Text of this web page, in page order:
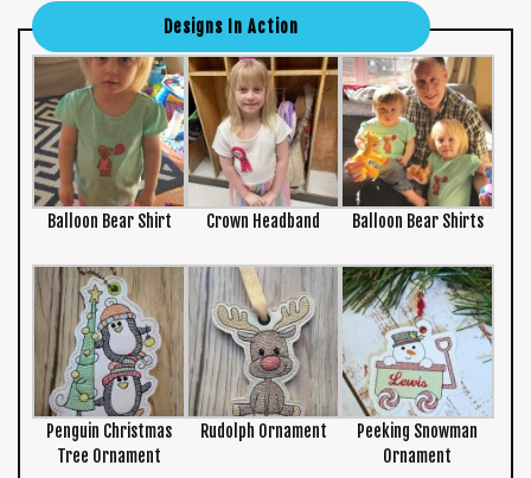
Designs In Action
Balloon Bear Shirt Crown Headband Balloon Bear Shirts
Penguin Christmas
Tree Ornament
Rudolph Ornament
Peeking Snowman
Ornament